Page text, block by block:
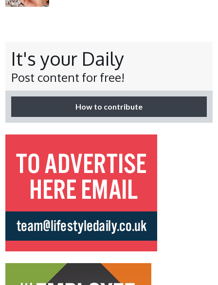
It's your Daily
Post content for free!
How to contribute